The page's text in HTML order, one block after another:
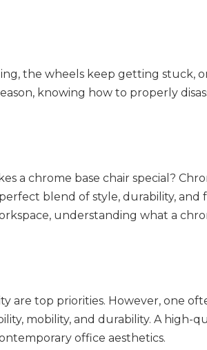
the wheels keep getting stuck,
knowing how to properly
a chrome base chair special?
blend of style, durability, and
understanding what a
are top priorities. However, one
mobility, and durability. A high-
office aesthetics.